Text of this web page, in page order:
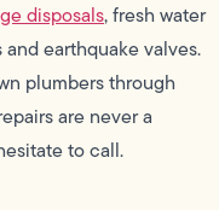
disposals, fresh water
earthquake valves.
plumbers through
are never a
to call.